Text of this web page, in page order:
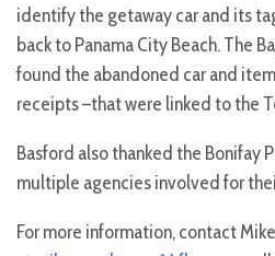
identify the getaway car and its
back to Panama City Beach. The
found the abandoned car and
receipts –that were linked to the
Basford also thanked the Bonifay
multiple agencies involved for
For more information, contact